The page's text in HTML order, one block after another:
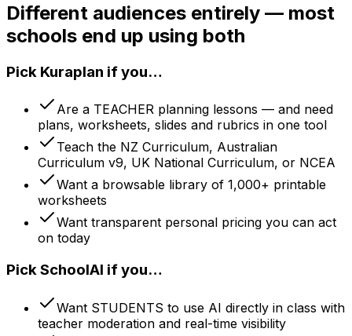
Different audiences entirely — most
schools end up using both
Pick Kuraplan if you…
Are a TEACHER planning lessons — and need
plans, worksheets, slides and rubrics in one tool
Teach the NZ Curriculum, Australian
Curriculum v9, UK National Curriculum, or NCEA
Want a browsable library of 1,000+ printable
worksheets
Want transparent personal pricing you can act
on today
Pick SchoolAI if you…
Want STUDENTS to use AI directly in class with
teacher moderation and real-time visibility